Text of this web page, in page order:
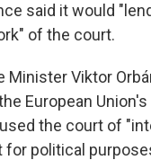
said it would
of the court.
Minister Viktor
European
the court of
political